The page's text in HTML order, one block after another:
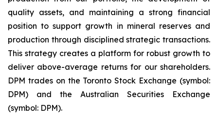
quality assets, and maintaining a strong financial
position to support growth in mineral reserves and
production through disciplined strategic transactions.
This strategy creates a platform for robust growth to
deliver above-average returns for our shareholders.
DPM trades on the Toronto Stock Exchange (symbol:
DPM) and the Australian Securities Exchange
(symbol: DPM).